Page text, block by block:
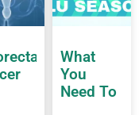
What
You
Need To